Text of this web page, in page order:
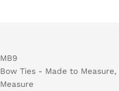
MB9
Bow Ties - Made to Measure,
Measure